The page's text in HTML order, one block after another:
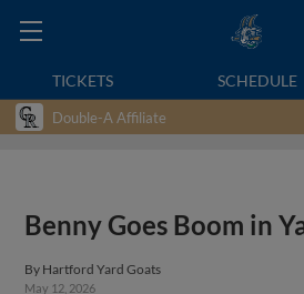
TICKETS SCHEDULE
Double-A Affiliate
Benny Goes Boom in
By Hartford Yard Goats
May 12, 2026